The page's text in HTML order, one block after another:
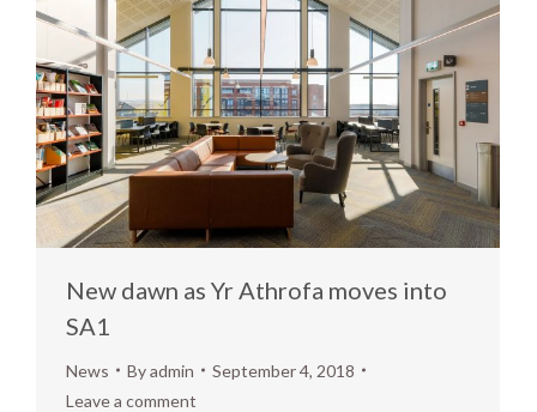
New dawn as Yr Athrofa moves into
SA1
News Byadmin
September 4, 2018
Leave a comment